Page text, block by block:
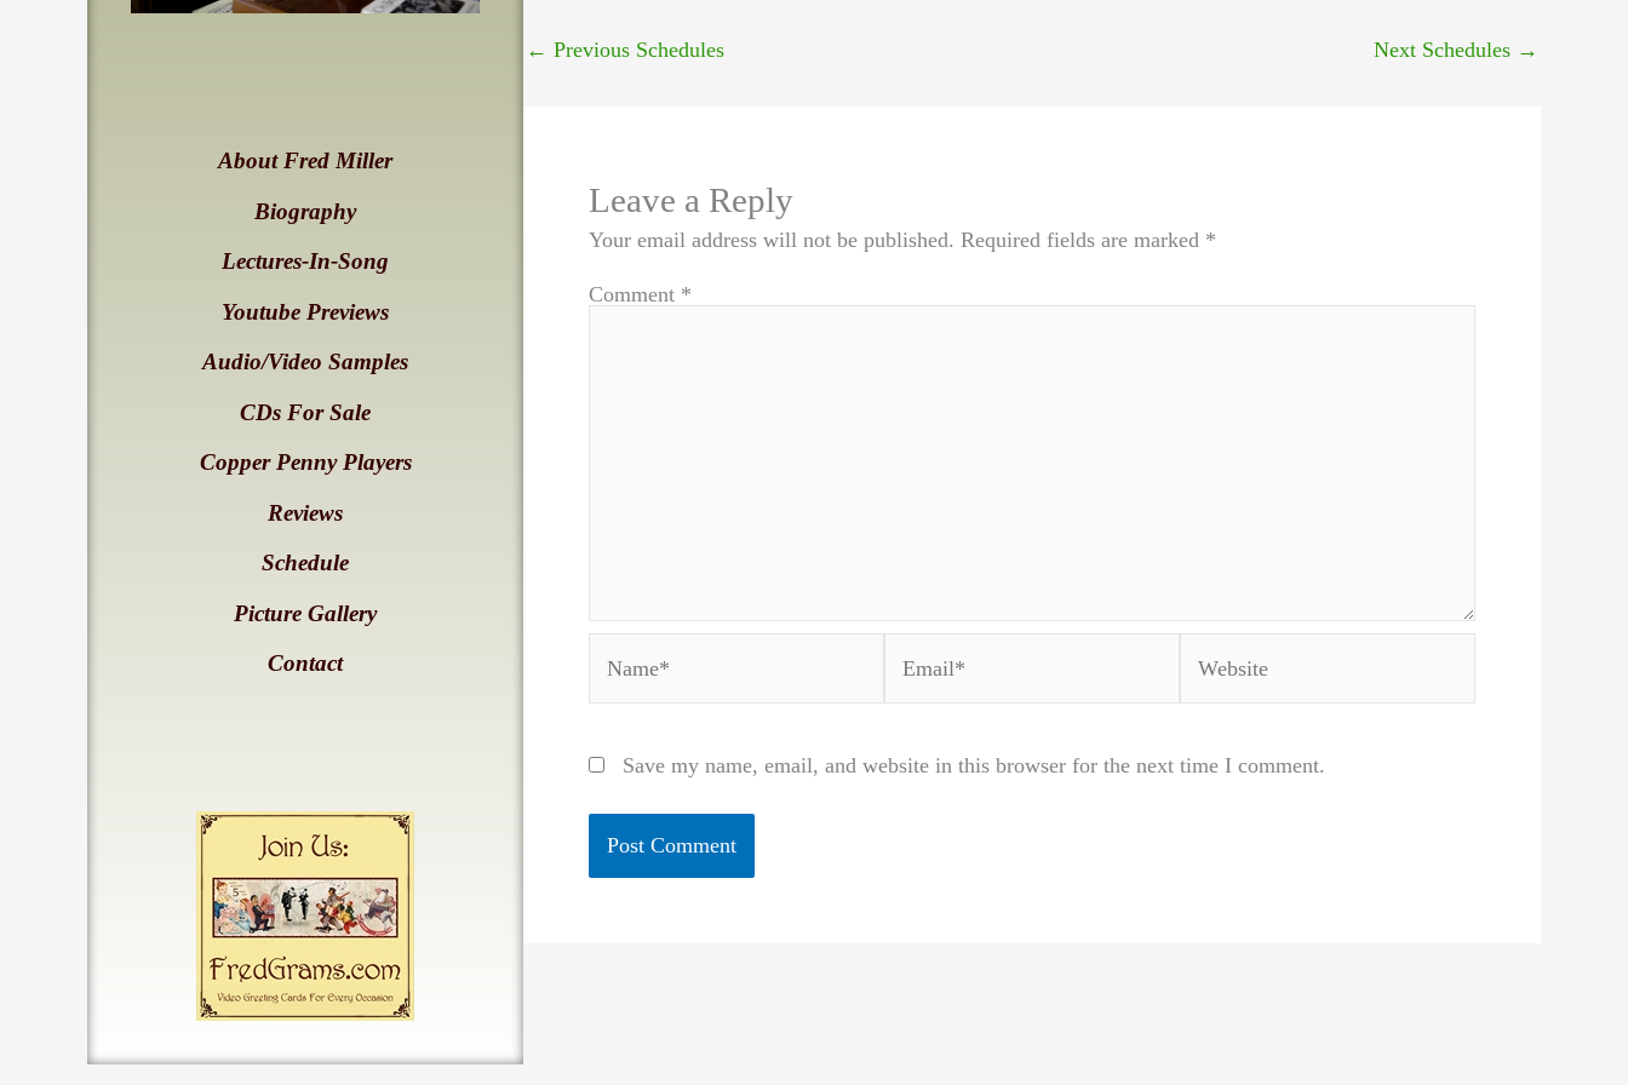
About Fred Miller
Biography
Lectures-In-Song
Youtube Previews
Audio/Video Samples
CDs For Sale
Copper Penny Players
Reviews
Schedule
Picture Gallery
Contact
← Previous Schedules Next Schedules →
Leave a Reply
Your email address will not be published. Required fields are marked *
Comment *
Save my name, email, and website in this browser for the next time I comment.